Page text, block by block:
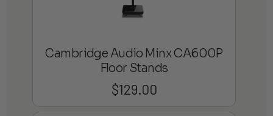
Cambridge Audio Minx CA600P
Floor Stands
$129.00